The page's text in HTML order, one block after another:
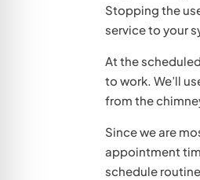
Stopping the
service to your
At the
to work. We’ll
from the
Since we are
appointment
schedule